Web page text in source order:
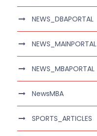
NEWS_DBAPORTAL
NEWS_MAINPORTAL
NEWS_MBAPORTAL
NewsMBA
SPORTS_ARTICLES